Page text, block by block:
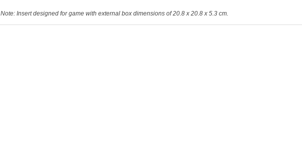
Note: Insert designed for game with external box dimensions of 20.8 x 20.8 x 5.3 cm.